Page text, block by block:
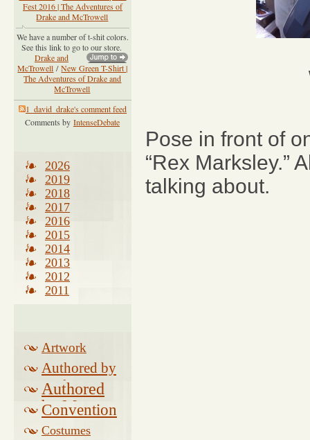
Pose in front of
“Rex Marksley.”
talking about.
Fest 2016 | The Adventures of
Drake and McTrowell
We have a number of t-shit colors.
See this link to go to our store.
Drake and
McTrowell / New Green T-Shirt |
The Adventures of Drake and
McTrowell
1_david_drake's comment feed
Comments by IntenseDebate
2026
2019
2018
2017
2016
2015
2014
2013
2012
2011
Artwork
Authored by
Drake
Authored
by Morse
Convention
Costumes